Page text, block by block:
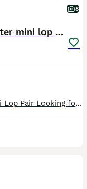
8
Bonded 7 month brother & sister mini lop rabbits
Teddy & Star – Beautiful Bonded Mini Lop Pair Looking for Their Forever Home 🐰🐰 Meet Teddy & Star, our gorgeous 7-month-old brother and sister Mini Lop rabbits. They are a wonderfully bonded pair an